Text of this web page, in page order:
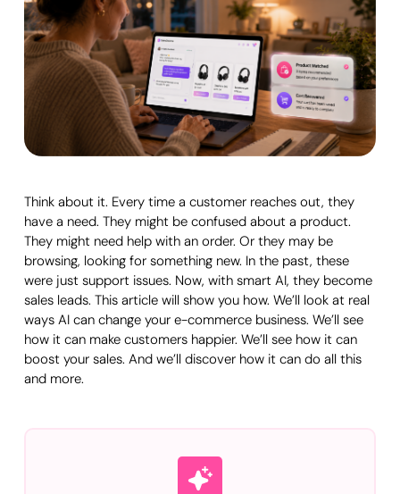
Think about it. Every time a customer reaches out, they
have a need. They might be confused about a product.
They might need help with an order. Or they may be
browsing, looking for something new. In the past, these
were just support issues. Now, with smart AI, they become
sales leads. This article will show you how. We’ll look at real
ways AI can change your e-commerce business. We’ll see
how it can make customers happier. We’ll see how it can
boost your sales. And we’ll discover how it can do all this
and more.